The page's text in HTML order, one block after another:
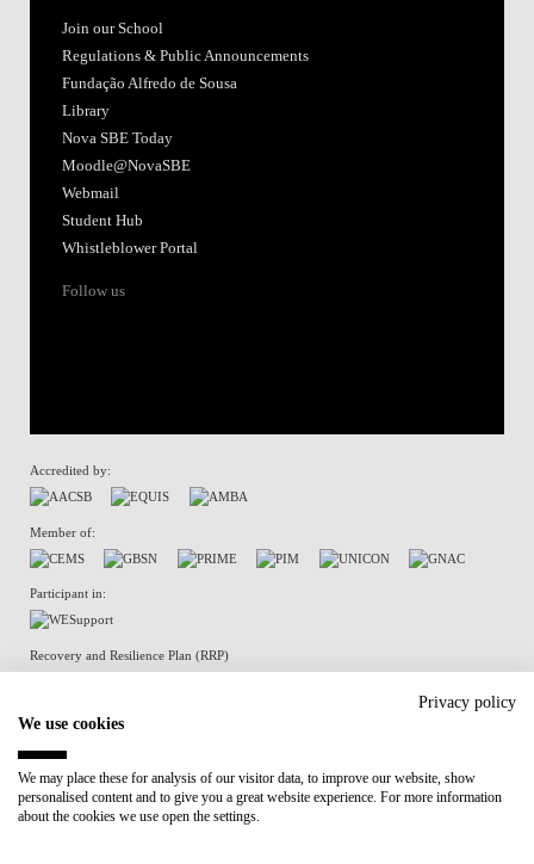
Join our School
Regulations & Public Announcements
Fundação Alfredo de Sousa
Library
Nova SBE Today
Moodle@NovaSBE
Webmail
Student Hub
Whistleblower Portal
Follow us
Accredited by:
Member of:
Participant in:
Recovery and Resilience Plan (RRP)
Privacy Policy
Privacy policy
We use cookies
We may place these for analysis of our visitor data, to improve our website, show
personalised content and to give you a great website experience. For more information
about the cookies we use open the settings.